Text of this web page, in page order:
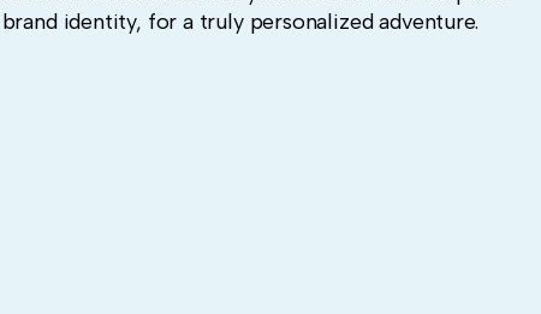
identity, for a truly personalized adventure.